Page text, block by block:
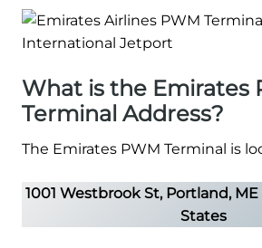
What is the Emirates
Terminal Address?
The Emirates PWM Terminal is
1001 Westbrook St, Portland,
States